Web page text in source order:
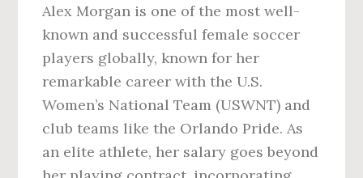
Alex Morgan is one of the most well-
known and successful female soccer
players globally, known for her
remarkable career with the U.S.
Women’s National Team (USWNT) and
club teams like the Orlando Pride. As
an elite athlete, her salary goes beyond